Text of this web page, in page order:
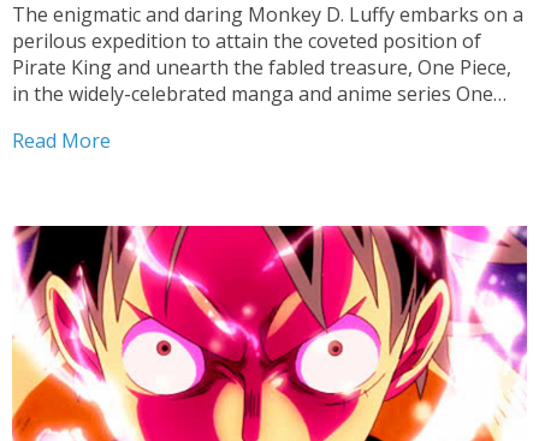
The enigmatic and daring Monkey D. Luffy embarks on a
perilous expedition to attain the coveted position of
Pirate King and unearth the fabled treasure, One Piece,
in the widely-celebrated manga and anime series One
crew of individuals, each boasting their own...
Read More